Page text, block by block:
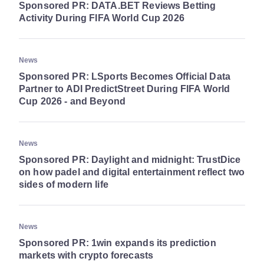
Sponsored PR: DATA.BET Reviews Betting
Activity During FIFA World Cup 2026
News
Sponsored PR: LSports Becomes Official Data
Partner to ADI PredictStreet During FIFA World
Cup 2026 - and Beyond
News
Sponsored PR: Daylight and midnight: TrustDice
on how padel and digital entertainment reflect two
sides of modern life
News
Sponsored PR: 1win expands its prediction
markets with crypto forecasts